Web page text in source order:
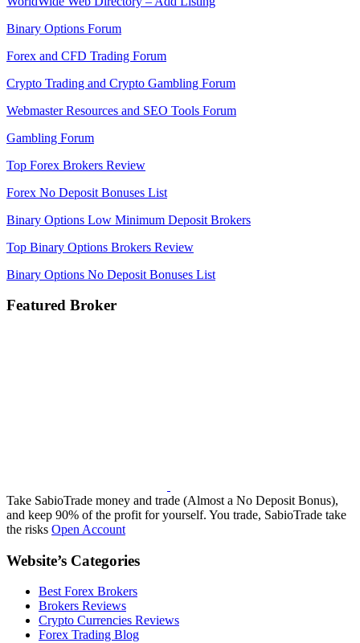
Binary Options Forum
Forex and CFD Trading Forum
Crypto Trading and Crypto Gambling Forum
Webmaster Resources and SEO Tools Forum
Gambling Forum
Top Forex Brokers Review
Forex No Deposit Bonuses List
Binary Options Low Minimum Deposit Brokers
Top Binary Options Brokers Review
Binary Options No Deposit Bonuses List
Featured Broker
Take SabioTrade money and trade (Almost a No Deposit Bonus),
and keep 90% of the profit for yourself. You trade, SabioTrade take
the risks Open Account
Website’s Categories
Best Forex Brokers
Brokers Reviews
Crypto Currencies Reviews
Forex Trading Blog